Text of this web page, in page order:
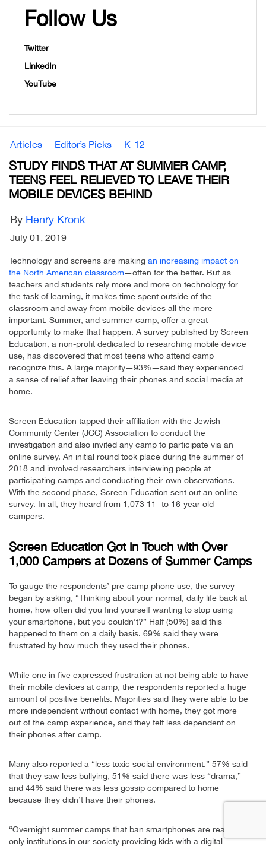
Follow Us
Twitter
LinkedIn
YouTube
Articles Editor’s Picks K-12
STUDY FINDS THAT AT SUMMER CAMP,
TEENS FEEL RELIEVED TO LEAVE THEIR
MOBILE DEVICES BEHIND
By Henry Kronk
July 01, 2019
Technology and screens are making an increasing impact on
the North American classroom—often for the better. But as
teachers and students rely more and more on technology for
the task of learning, it makes time spent outside of the
classroom and away from mobile devices all the more
important. Summer, and summer camp, offer a great
opportunity to make that happen. A survey published by Screen
Education, a non-profit dedicated to researching mobile device
use, has discovered that most teens who attend camp
recognize this. A large majority—93%—said they experienced
a sense of relief after leaving their phones and social media at
home.
Screen Education tapped their affiliation with the Jewish
Community Center (JCC) Association to conduct the
investigation and also invited any camp to participate via an
online survey. An initial round took place during the summer of
2018 and involved researchers interviewing people at
participating camps and conducting their own observations.
With the second phase, Screen Education sent out an online
survey. In all, they heard from 1,073 11- to 16-year-old
campers.
Screen Education Got in Touch with Over
1,000 Campers at Dozens of Summer Camps
To gauge the respondents’ pre-camp phone use, the survey
began by asking, “Thinking about your normal, daily life back at
home, how often did you find yourself wanting to stop using
your smartphone, but you couldn’t?” Half (50%) said this
happened to them on a daily basis. 69% said they were
frustrated by how much they used their phones.
While one in five expressed frustration at not being able to have
their mobile devices at camp, the respondents reported a huge
amount of positive benefits. Majorities said they were able to be
more independent without contact with home, they got more
out of the camp experience, and they felt less dependent on
their phones after camp.
Many also reported a “less toxic social environment.” 57% said
that they saw less bullying, 51% said there was less “drama,”
and 44% said there was less gossip compared to home
because they didn’t have their phones.
“Overnight summer camps that ban smartphones are really the
only institutions in our society providing kids with a digital